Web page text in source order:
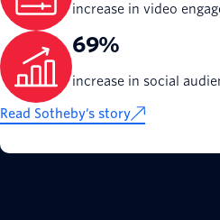
increase in video
69%
increase in social
Read Sotheby’s story